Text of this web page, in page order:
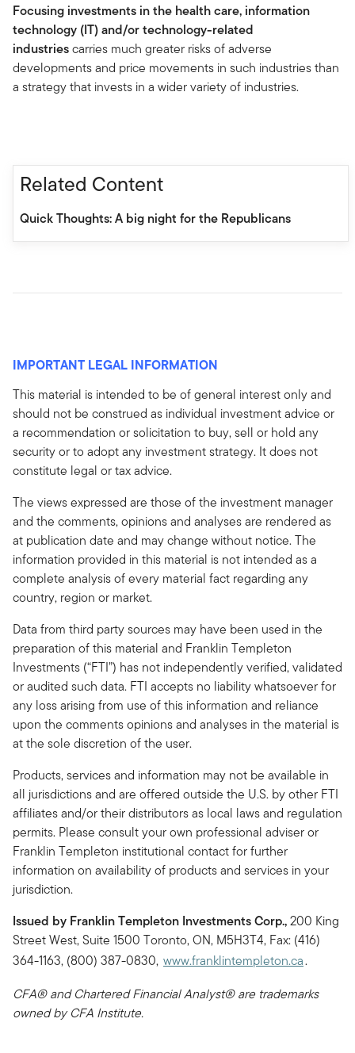
Focusing investments in the health care, information
technology (IT) and/or technology-related
industriescarries much greater risks of adverse
developments and price movements in such industries than
a strategy that invests in a wider variety of industries.
Related Content
Quick Thoughts: A big night for the Republicans
IMPORTANT LEGAL INFORMATION
This material is intended to be of general interest only and
should not be construed as individual investment advice or
a recommendation or solicitation to buy, sell or hold any
security or to adopt any investment strategy. It does not
constitute legal or tax advice.
The views expressed are those of the investment manager
and the comments, opinions and analyses are rendered as
at publication date and may change without notice. The
information provided in this material is not intended as a
complete analysis of every material fact regarding any
country, region or market.
Data from third party sources may have been used in the
preparation of this material and Franklin Templeton
Investments (“FTI”) has not independently verified, validated
or audited such data. FTI accepts no liability whatsoever for
any loss arising from use of this information and reliance
upon the comments opinions and analyses in the material is
at the sole discretion of the user.
Products, services and information may not be available in
all jurisdictions and are offered outside the U.S. by other FTI
affiliates and/or their distributors as local laws and regulation
permits. Please consult your own professional adviser or
Franklin Templeton institutional contact for further
information on availability of products and services in your
jurisdiction.
Issued by Franklin Templeton Investments Corp.,200 King
Street West, Suite 1500 Toronto, ON, M5H3T4, Fax: (416)
364-1163, (800) 387-0830, www.franklintempleton.ca.
CFA® and Chartered Financial Analyst® are trademarks
owned by CFA Institute.